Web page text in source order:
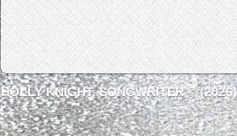
HOLLY KNIGHT, SONGWRITER © (2026)